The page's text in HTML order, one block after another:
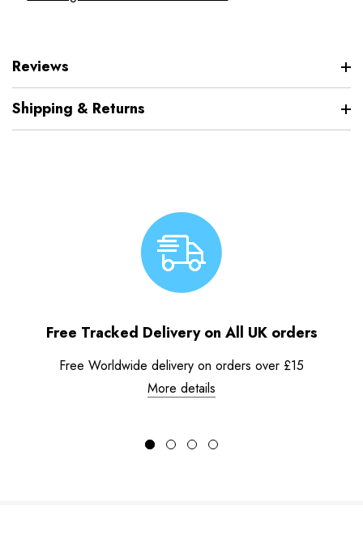
Reviews
Shipping & Returns
Free Tracked Delivery on All UK orders
Free Worldwide delivery on orders over £15
More details